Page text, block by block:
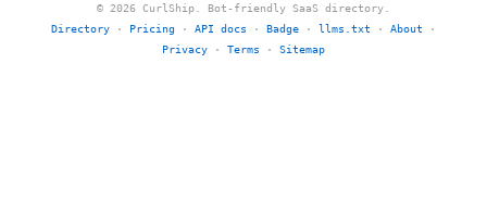
© 2026 CurlShip. Bot-friendly SaaS directory.
Directory · Pricing · API docs · Badge · llms.txt · About ·
Privacy · Terms · Sitemap